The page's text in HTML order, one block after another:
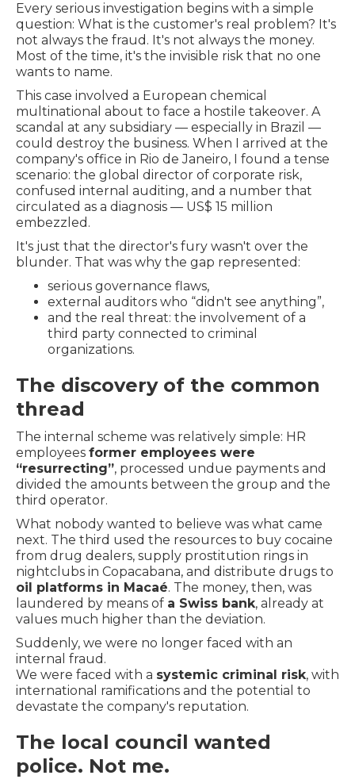
Every serious investigation begins with a simple
question: What is the customer's real problem? It's
not always the fraud. It's not always the money.
Most of the time, it's the invisible risk that no one
wants to name.
This case involved a European chemical
multinational about to face a hostile takeover. A
scandal at any subsidiary — especially in Brazil —
could destroy the business. When I arrived at the
company's office in Rio de Janeiro, I found a tense
scenario: the global director of corporate risk,
confused internal auditing, and a number that
circulated as a diagnosis — US$ 15 million
embezzled.
It's just that the director's fury wasn't over the
blunder. That was why the gap represented:
serious governance flaws,
external auditors who “didn't see anything”,
and the real threat: the involvement of a
third party connected to criminal
organizations.
The discovery of the common
thread
The internal scheme was relatively simple: HR
employees former employees were
“resurrecting”, processed undue payments and
divided the amounts between the group and the
third operator.
What nobody wanted to believe was what came
next. The third used the resources to buy cocaine
from drug dealers, supply prostitution rings in
nightclubs in Copacabana, and distribute drugs to
oil platforms in Macaé. The money, then, was
laundered by means of a Swiss bank, already at
values much higher than the deviation.
Suddenly, we were no longer faced with an
internal fraud.
We were faced with a systemic criminal risk, with
international ramifications and the potential to
devastate the company's reputation.
The local council wanted
police. Not me.